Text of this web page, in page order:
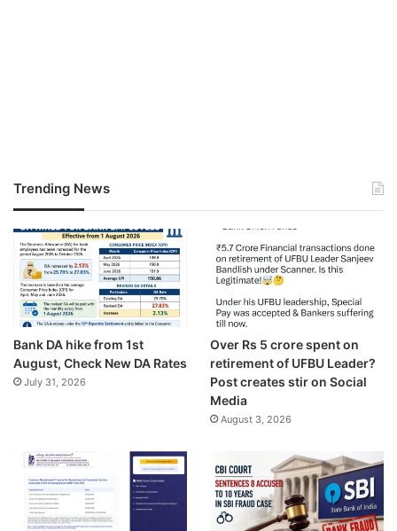
Trending News
Bank DA hike from 1st
August, Check New DA Rates
July 31, 2026
Over Rs 5 crore spent on
retirement of UFBU Leader?
Post creates stir on Social
Media
August 3, 2026